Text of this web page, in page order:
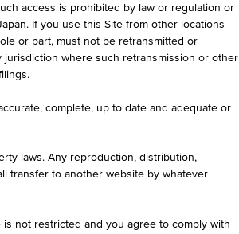
1D
access is prohibited by law or regulation or
If you use this Site from other locations
or part, must not be retransmitted or
jurisdiction where such retransmission or other
complete, up to date and adequate or
laws. Any reproduction, distribution,
transfer to another website by whatever
not restricted and you agree to comply with